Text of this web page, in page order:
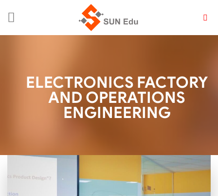
content
ELECTRONICS FACTORY
AND OPERATIONS
ENGINEERING